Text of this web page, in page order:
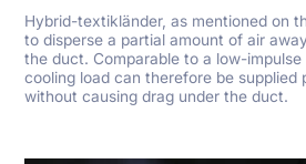
Hybrid-textikländer, as mentioned on
to disperse a partial amount of air
the duct. Comparable to a low-
cooling load can therefore be supplied
without causing drag under the duct.